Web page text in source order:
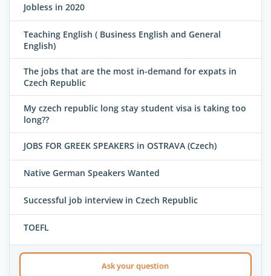
Jobless in 2020
Teaching English ( Business English and General
English)
The jobs that are the most in-demand for expats in
Czech Republic
My czech republic long stay student visa is taking too
long??
JOBS FOR GREEK SPEAKERS in OSTRAVA (Czech)
Native German Speakers Wanted
Successful job interview in Czech Republic
TOEFL
Ask your question